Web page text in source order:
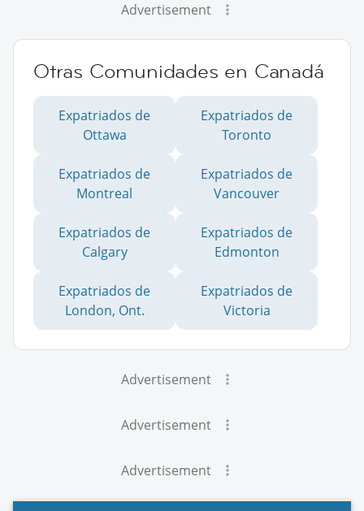
Advertisement
Otras Comunidades en Canadá
Expatriados de
Ottawa
Expatriados de
Toronto
Expatriados de
Montreal
Expatriados de
Vancouver
Expatriados de
Calgary
Expatriados de
Edmonton
Expatriados de
London, Ont.
Expatriados de
Victoria
Advertisement
Advertisement
Advertisement